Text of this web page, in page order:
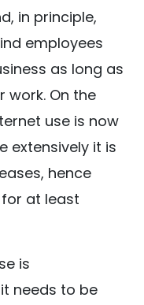
in principle,
employees
as long as
work. On the
use is now
extensively it is
hence
at least
is
needs to be